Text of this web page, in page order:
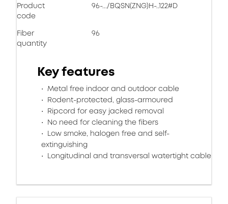
Product
code
96-.../BQSN(ZNG)H-..122#D
Fiber
quantity
96
Key features
Metal free indoor and outdoor cable
Rodent-protected, glass-armoured
Ripcord for easy jacked removal
No need for cleaning the fibers
Low smoke, halogen free and self-
extinguishing
Longitudinal and transversal watertight cable